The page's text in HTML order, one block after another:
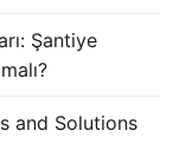
Şantiye
and Solutions